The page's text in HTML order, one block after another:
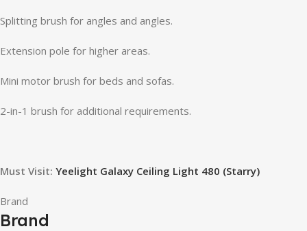
Splitting brush for angles and angles.
Extension pole for higher areas.
Mini motor brush for beds and sofas.
2-in-1 brush for additional requirements.
Must Visit: Yeelight Galaxy Ceiling Light 480 (Starry)
Brand
Brand